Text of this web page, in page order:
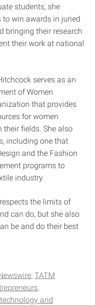
students, she
to win awards in juried
bringing their research
their work at national
serves as an
of Women
that provides
for women
their fields. She also
including one that
and the Fashion
programs to
industry.
the limits of
can do, but she also
be and do their best
TATM
and